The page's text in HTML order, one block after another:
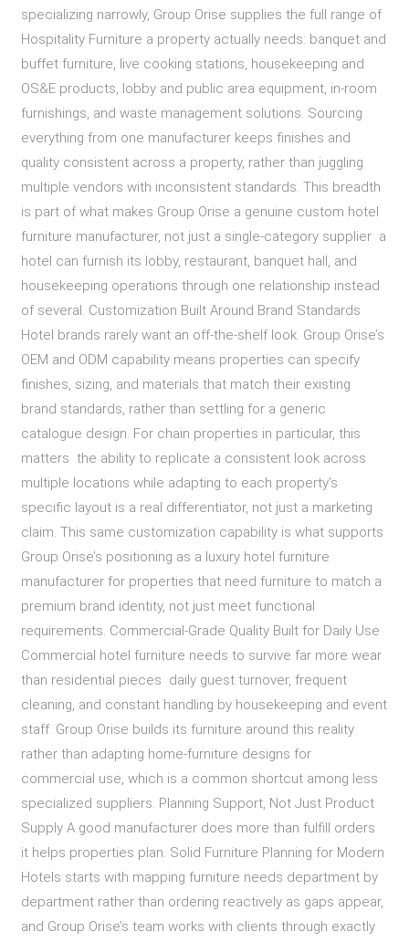
specializing narrowly, Group Orise supplies the full range of
Hospitality Furniture a property actually needs: banquet and
buffet furniture, live cooking stations, housekeeping and
OS&E products, lobby and public area equipment, in-room
furnishings, and waste management solutions. Sourcing
everything from one manufacturer keeps finishes and
quality consistent across a property, rather than juggling
multiple vendors with inconsistent standards. This breadth
is part of what makes Group Orise a genuine custom hotel
furniture manufacturer, not just a single-category supplier a
hotel can furnish its lobby, restaurant, banquet hall, and
housekeeping operations through one relationship instead
of several. Customization Built Around Brand Standards
Hotel brands rarely want an off-the-shelf look. Group Orise’s
OEM and ODM capability means properties can specify
finishes, sizing, and materials that match their existing
brand standards, rather than settling for a generic
catalogue design. For chain properties in particular, this
matters the ability to replicate a consistent look across
multiple locations while adapting to each property’s
specific layout is a real differentiator, not just a marketing
claim. This same customization capability is what supports
Group Orise’s positioning as a luxury hotel furniture
manufacturer for properties that need furniture to match a
premium brand identity, not just meet functional
requirements. Commercial-Grade Quality Built for Daily Use
Commercial hotel furniture needs to survive far more wear
than residential pieces daily guest turnover, frequent
cleaning, and constant handling by housekeeping and event
staff. Group Orise builds its furniture around this reality
rather than adapting home-furniture designs for
commercial use, which is a common shortcut among less
specialized suppliers. Planning Support, Not Just Product
Supply A good manufacturer does more than fulfill orders
it helps properties plan. Solid Furniture Planning for Modern
Hotels starts with mapping furniture needs department by
department rather than ordering reactively as gaps appear,
and Group Orise’s team works with clients through exactly